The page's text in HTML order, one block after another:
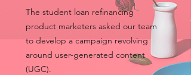
The student loan refinancing
product marketers asked our team
to develop a campaign revolving
around user-generated content
(UGC).